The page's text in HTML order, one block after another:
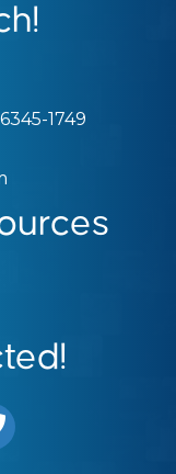
1749
link
icon and link